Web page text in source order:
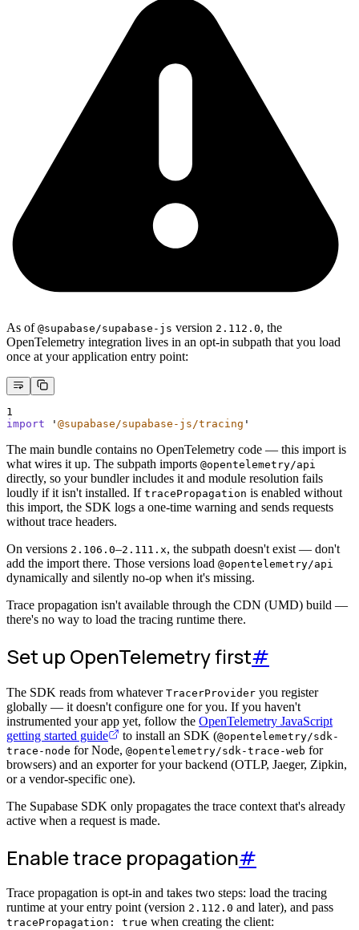
As of @supabase/supabase-js version 2.112.0, the
OpenTelemetry integration lives in an opt-in subpath that you load
once at your application entry point:
1
import
' @supabase/supabase-js/tracing '
The main bundle contains no OpenTelemetry code — this import is
what wires it up. The subpath imports @opentelemetry/api
directly, so your bundler includes it and module resolution fails
loudly if it isn't installed. If tracePropagation is enabled without
this import, the SDK logs a one-time warning and sends requests
without trace headers.
On versions 2.106.0–2.111.x, the subpath doesn't exist — don't
add the import there. Those versions load @opentelemetry/api
dynamically and silently no-op when it's missing.
Trace propagation isn't available through the CDN (UMD) build —
there's no way to load the tracing runtime there.
Set up OpenTelemetry first#
The SDK reads from whatever TracerProvider you register
globally — it doesn't configure one for you. If you haven't
instrumented your app yet, follow the OpenTelemetry JavaScript
getting started guide
to install an SDK (@opentelemetry/sdk-
trace-node for Node, @opentelemetry/sdk-trace-web for
browsers) and an exporter for your backend (OTLP, Jaeger, Zipkin,
or a vendor-specific one).
The Supabase SDK only propagates the trace context that's already
active when a request is made.
Enable trace propagation#
Trace propagation is opt-in and takes two steps: load the tracing
runtime at your entry point (version 2.112.0 and later), and pass
tracePropagation: true when creating the client: